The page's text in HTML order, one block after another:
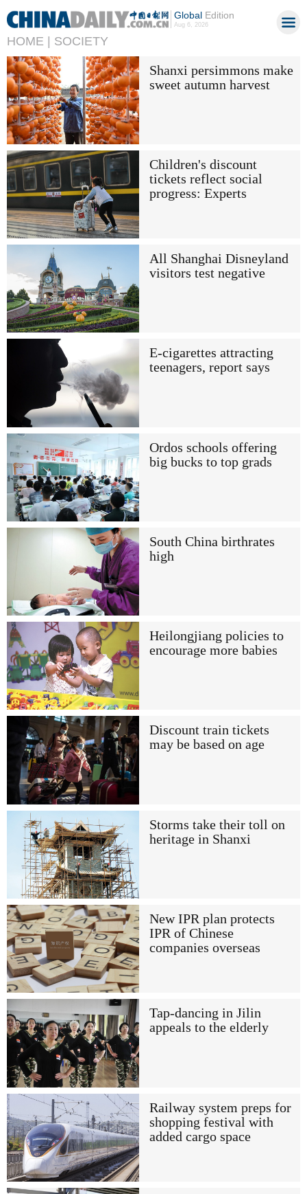
GlobalEdition
Aug 6, 2026
HOME | SOCIETY
Shanxi persimmons make
sweet autumn harvest
Children's discount
tickets reflect social
progress: Experts
All Shanghai Disneyland
visitors test negative
E-cigarettes attracting
teenagers, report says
Ordos schools offering
big bucks to top grads
South China birthrates
high
Heilongjiang policies to
encourage more babies
Discount train tickets
may be based on age
Storms take their toll on
heritage in Shanxi
New IPR plan protects
IPR of Chinese
companies overseas
Tap-dancing in Jilin
appeals to the elderly
Railway system preps for
shopping festival with
added cargo space